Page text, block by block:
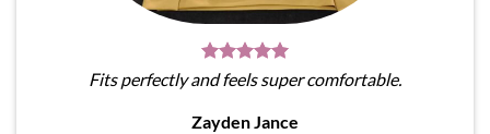
Fits perfectly and feels super comfortable.
Zayden Jance